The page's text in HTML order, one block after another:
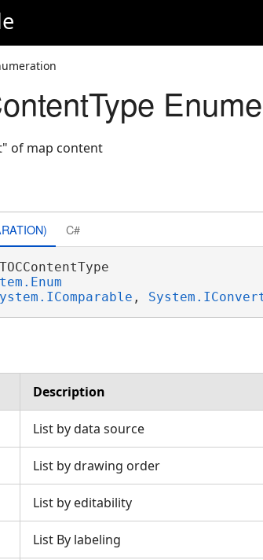
of map content
C#
,
Description
List by data source
List by drawing order
List by editability
List By labeling